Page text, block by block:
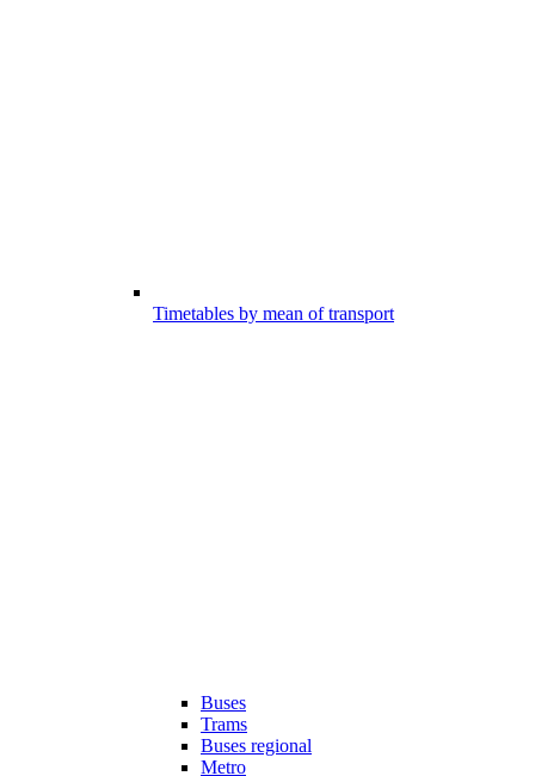
Timetables by mean of transport
Buses
Trams
Buses regional
Metro